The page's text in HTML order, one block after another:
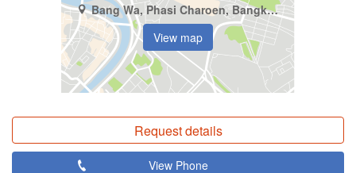
Bang Wa, Phasi Charoen, Bangkok
View map
Request details
View Phone